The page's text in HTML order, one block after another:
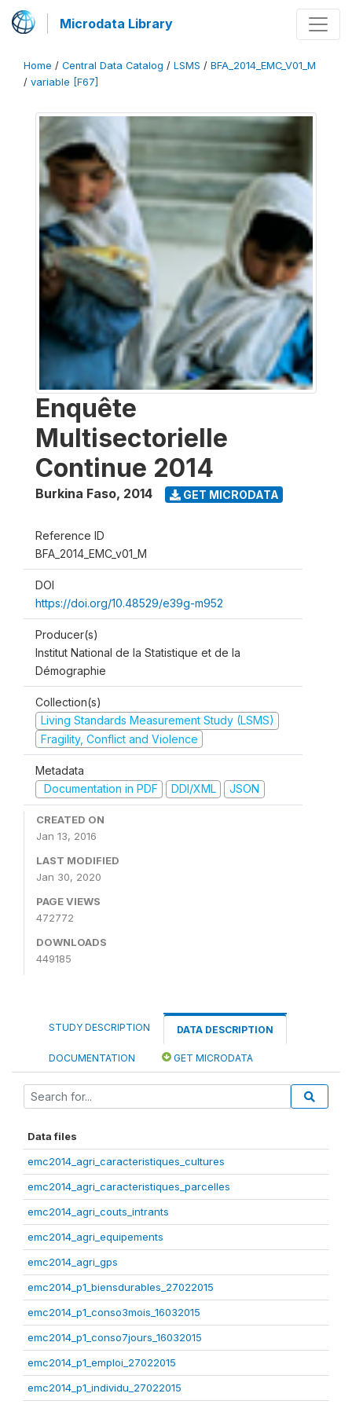
Microdata Library
Home / Central Data Catalog / LSMS / BFA_2014_EMC_V01_M
/ variable [F67]
Enquête
Multisectorielle
Continue 2014
Burkina Faso, 2014 GET MICRODATA
Reference ID
BFA_2014_EMC_v01_M
DOI
https://doi.org/10.48529/e39g-m952
Producer(s)
Institut National de la Statistique et de la
Démographie
Collection(s)
Living Standards Measurement Study (LSMS)
Fragility, Conflict and Violence
Metadata
Documentation in PDF
DDI/XML JSON
CREATED ON
Jan 13, 2016
LAST MODIFIED
Jan 30, 2020
PAGE VIEWS
472772
DOWNLOADS
449185
STUDY DESCRIPTION DATA DESCRIPTION
DOCUMENTATION GET MICRODATA
Data files
emc2014_agri_caracteristiques_cultures
emc2014_agri_caracteristiques_parcelles
emc2014_agri_couts_intrants
emc2014_agri_equipements
emc2014_agri_gps
emc2014_p1_biensdurables_27022015
emc2014_p1_conso3mois_16032015
emc2014_p1_conso7jours_16032015
emc2014_p1_emploi_27022015
emc2014_p1_individu_27022015